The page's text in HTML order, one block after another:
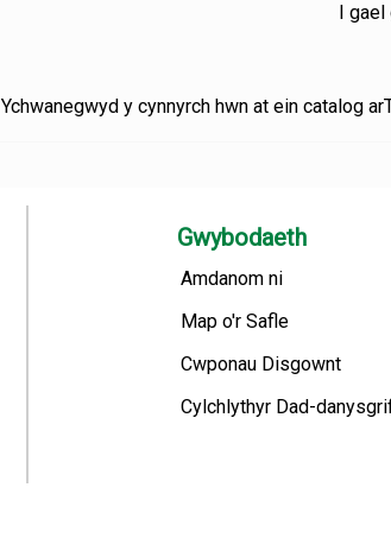
I
Ychwanegwyd y cynnyrch hwn at ein catalog
Gwybodaeth
Amdanom ni
Map o'r Safle
Cwponau Disgownt
Cylchlythyr Dad-